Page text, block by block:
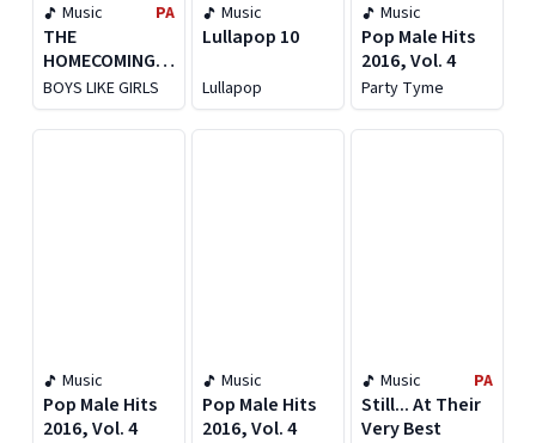
Music PA
THE
HOMECOMING
[LIVE FROM THE
MGM MUSIC
HALL AT
BOYS LIKE GIRLS
Music
Lullapop 10
Lullapop
Music
Pop Male Hits
2016, Vol. 4
Party Tyme
Music
Pop Male Hits
2016, Vol. 4
Music
Pop Male Hits
2016, Vol. 4
Music PA
Still... At Their
Very Best